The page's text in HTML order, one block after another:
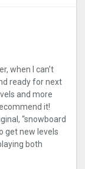
when I can’t
ready for next
and more
it!
“snowboard
get new levels
both